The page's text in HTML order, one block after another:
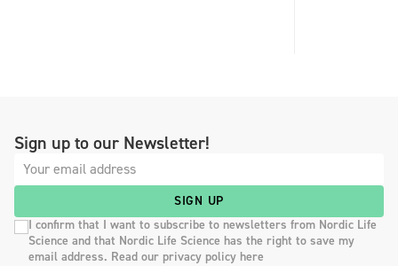
Sign up to our Newsletter!
SIGN UP
I confirm that I want to subscribe to newsletters from Nordic Life
Science and that Nordic Life Science has the right to save my
email address. Read our privacy policy here